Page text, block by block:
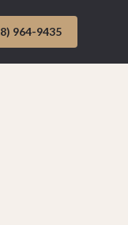
964-9435